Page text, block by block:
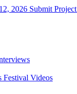
2026 Submit Project
Festival Videos